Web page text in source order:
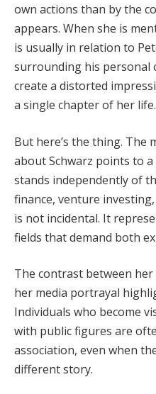
own actions than by the
appears. When she is
is usually in relation to
surrounding his personal
create a distorted
a single chapter of her life.
But here’s the thing. The
about Schwarz points to
stands independently of
finance, venture
is not incidental. It
fields that demand both
The contrast between
her media portrayal
Individuals who become
with public figures are
association, even when
different story.